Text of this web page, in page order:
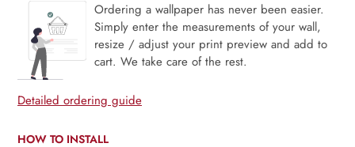
Ordering a wallpaper has never been easier.
Simply enter the measurements of your wall,
resize / adjust your print preview and add to
cart. We take care of the rest.
Detailed ordering guide
HOW TO INSTALL